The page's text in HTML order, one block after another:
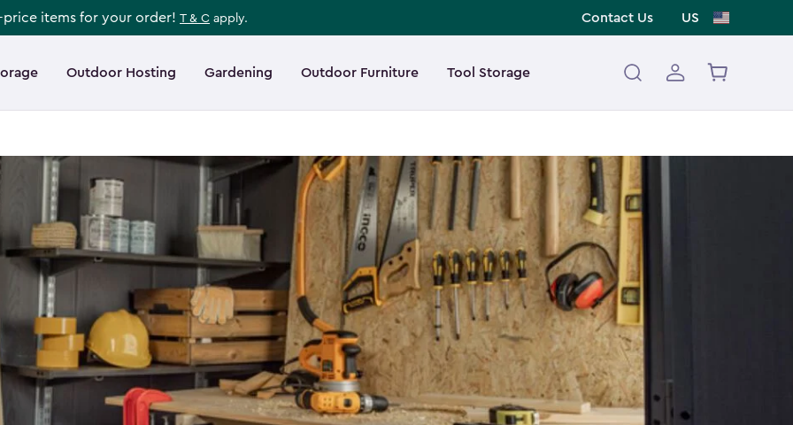
items for your order! T & C apply. Contact Us US
Outdoor Hosting Gardening Outdoor Furniture Tool Storage